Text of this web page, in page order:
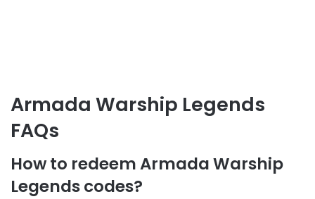
Armada Warship Legends
FAQs
How to redeem Armada Warship
Legends codes?